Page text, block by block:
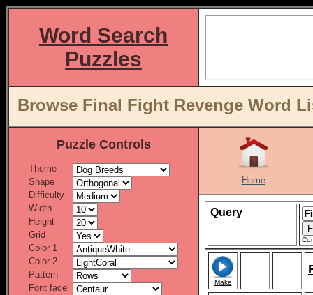
Word Search
Puzzles
Browse Final Fight Revenge Word
Puzzle Controls
Theme
Shape
Difficulty
Width
Height
Grid
Color 1
Color 2
Pattern
Font face
Home
Query
Make